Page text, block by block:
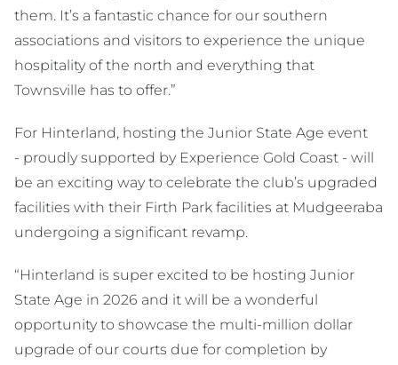
them. It’s a fantastic chance for our southern
associations and visitors to experience the unique
hospitality of the north and everything that
Townsville has to offer.”
For Hinterland, hosting the Junior State Age event
- proudly supported by Experience Gold Coast - will
be an exciting way to celebrate the club’s upgraded
facilities with their Firth Park facilities at Mudgeeraba
undergoing a significant revamp.
“Hinterland is super excited to be hosting Junior
State Age in 2026 and it will be a wonderful
opportunity to showcase the multi-million dollar
upgrade of our courts due for completion by